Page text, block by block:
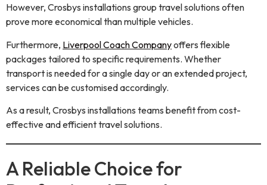
However, Crosbys installations group travel solutions often
prove more economical than multiple vehicles.
Furthermore, Liverpool Coach Companyoffers flexible
packages tailored to specific requirements. Whether
transport is needed for a single day or an extended project,
services can be customised accordingly.
As a result, Crosbys installations teams benefit from cost-
effective and efficient travel solutions.
A Reliable Choice for